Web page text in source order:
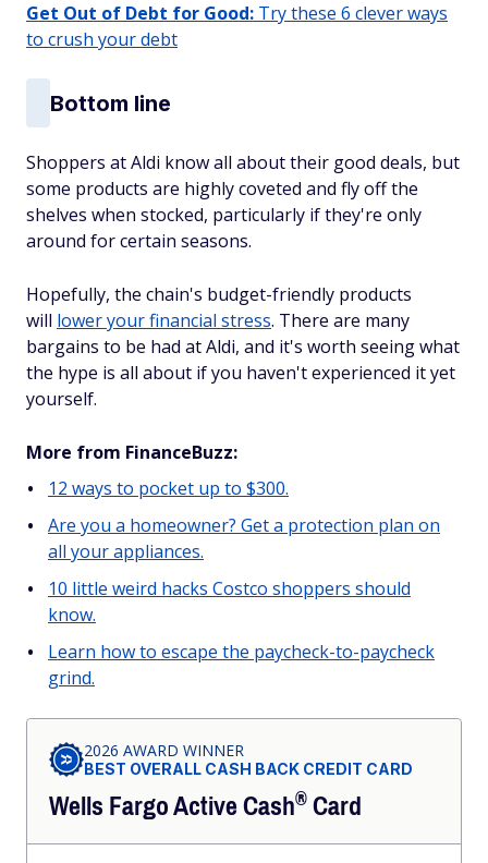
Get Out of Debt for Good: Try these 6 clever ways
to crush your debt
Bottom line
Shoppers at Aldi know all about their good deals, but
some products are highly coveted and fly off the
shelves when stocked, particularly if they're only
around for certain seasons.
Hopefully, the chain's budget-friendly products
will lower your financial stress. There are many
bargains to be had at Aldi, and it's worth seeing what
the hype is all about if you haven't experienced it yet
yourself.
More from FinanceBuzz:
12 ways to pocket up to $300.
Are you a homeowner? Get a protection plan on
all your appliances.
10 little weird hacks Costco shoppers should
know.
Learn how to escape the paycheck-to-paycheck
grind.
2026 AWARD WINNER
BEST OVERALL CASH BACK CREDIT CARD
Wells Fargo ActiveCash®Card